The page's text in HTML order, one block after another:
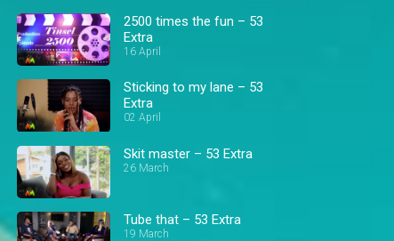
2500 times the fun – 53
Extra
16 April
Sticking to my lane – 53
Extra
02 April
Skit master – 53 Extra
26 March
Tube that – 53 Extra
19 March